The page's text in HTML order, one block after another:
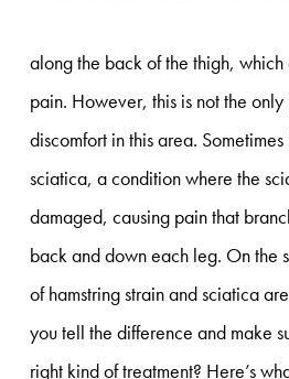
along the back of the thigh, which
pain. However, this is not the
discomfort in this area.
sciatica, a condition where the
damaged, causing pain that
back and down each leg. On the
of hamstring strain and sciatica
you tell the difference and make
right kind of treatment? Here’s